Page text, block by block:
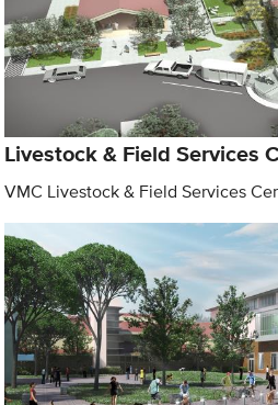
Livestock & Field Services
VMC Livestock & Field Services